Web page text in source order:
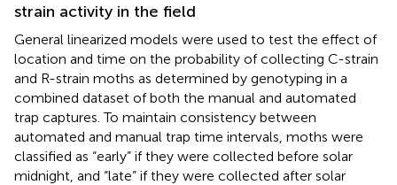
strain activity in the field
General linearized models were used to test the effect of
location and time on the probability of collecting C-strain
and R-strain moths as determined by genotyping in a
combined dataset of both the manual and automated
trap captures. To maintain consistency between
automated and manual trap time intervals, moths were
classified as “early” if they were collected before solar
midnight, and “late” if they were collected after solar